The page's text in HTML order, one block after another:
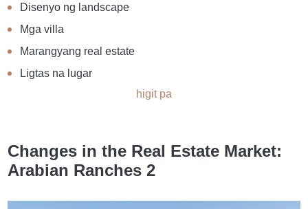
Disenyo ng landscape
Mga villa
Marangyang real estate
Ligtas na lugar
higit pa
Changes in the Real Estate Market:
Arabian Ranches 2